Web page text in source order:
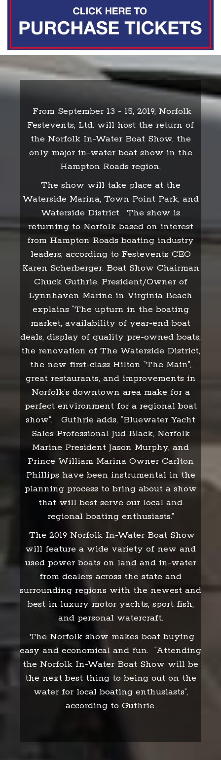
From September 13 - 15, 2019, Norfolk
Festevents, Ltd. will host the return of
the Norfolk In-Water Boat Show, the
only major in-water boat show in the
Hampton Roads region.
The show will take place at the
Waterside Marina, Town Point Park, and
Waterside District. The show is
returning to Norfolk based on interest
from Hampton Roads boating industry
leaders, according to Festevents CEO
Karen Scherberger. Boat Show Chairman
Chuck Guthrie, President/Owner of
Lynnhaven Marine in Virginia Beach
explains “The upturn in the boating
market, availability of year-end boat
deals, display of quality pre-owned boats,
the renovation of The Waterside District,
the new first-class Hilton “The Main”,
great restaurants, and improvements in
Norfolk’s downtown area make for a
perfect environment for a regional boat
show”. Guthrie adds, “Bluewater Yacht
Sales Professional Jud Black, Norfolk
Marine President Jason Murphy, and
Prince William Marina Owner Carlton
Phillips have been instrumental in the
planning process to bring about a show
that will best serve our local and
regional boating enthusiasts.”
The 2019 Norfolk In-Water Boat Show
will feature a wide variety of new and
used power boats on land and in-water
from dealers across the state and
surrounding regions with the newest and
best in luxury motor yachts, sport fish,
and personal watercraft.
The Norfolk show makes boat buying
easy and economical and fun. “Attending
the Norfolk In-Water Boat Show will be
the next best thing to being out on the
water for local boating enthusiasts”,
according to Guthrie.